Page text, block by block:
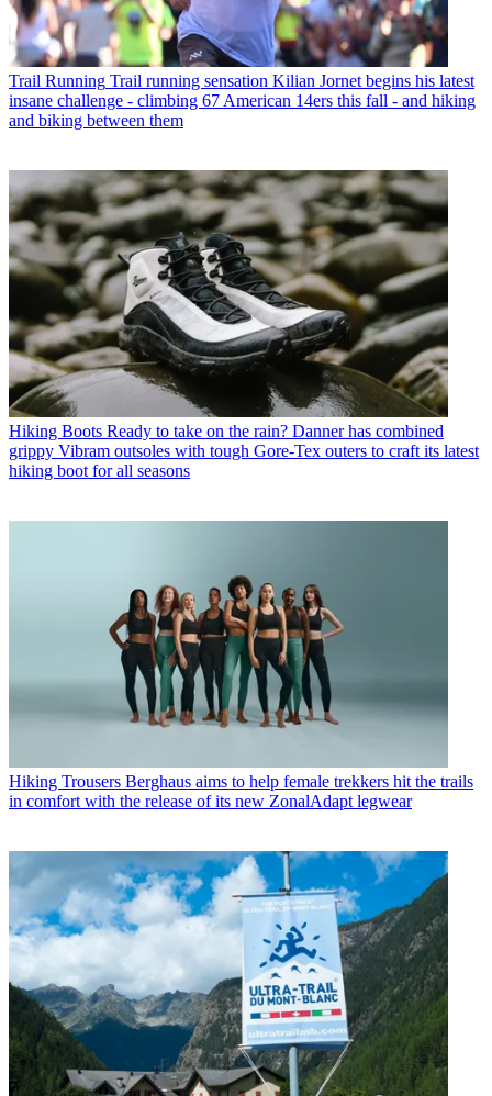
Trail Running Trail running sensation Kilian Jornet begins his latest
insane challenge - climbing 67 American 14ers this fall - and hiking
and biking between them
Hiking Boots Ready to take on the rain? Danner has combined
grippy Vibram outsoles with tough Gore-Tex outers to craft its latest
hiking boot for all seasons
Hiking Trousers Berghaus aims to help female trekkers hit the trails
in comfort with the release of its new ZonalAdapt legwear